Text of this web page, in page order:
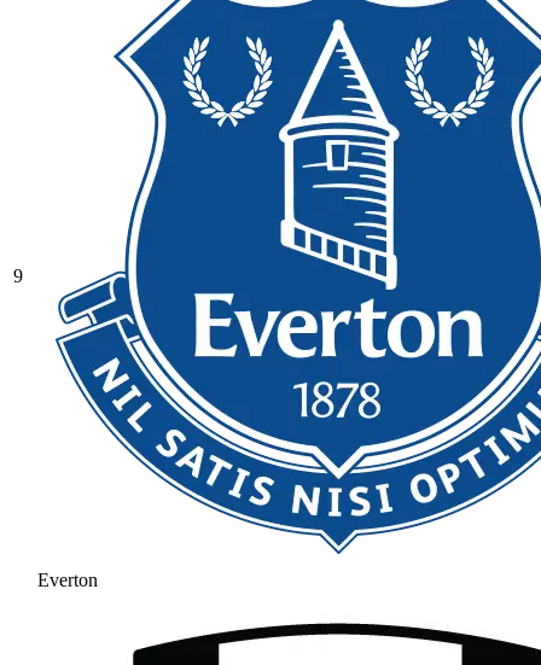
9
Everton